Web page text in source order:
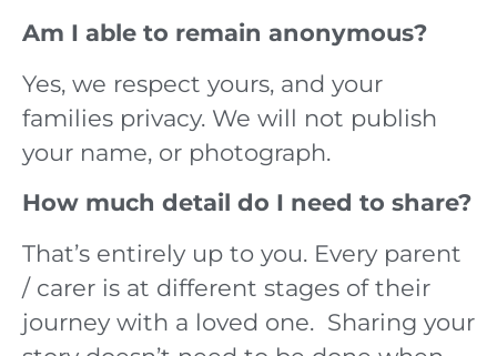
Am I able to remain anonymous?
Yes, we respect yours, and your
families privacy. We will not publish
your name, or photograph.
How much detail do I need to share?
That’s entirely up to you. Every parent
/ carer is at different stages of their
journey with a loved one. Sharing your